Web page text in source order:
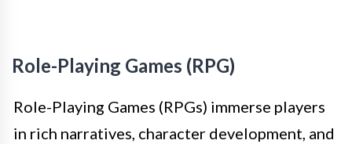
Role-Playing Games (RPG)
Role-Playing Games (RPGs) immerse players
in rich narratives, character development, and